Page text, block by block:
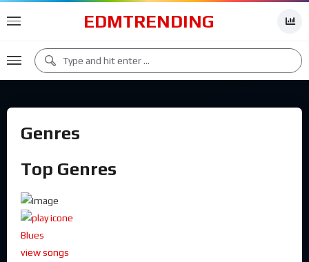
EDMTRENDING
Genres
Top Genres
Blues
view songs